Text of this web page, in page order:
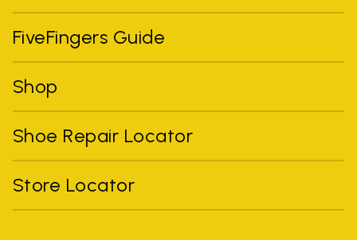
FiveFingers Guide
Shop
Shoe Repair Locator
Store Locator